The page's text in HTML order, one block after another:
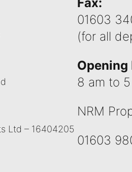
Ltd – 16404205
01603
(for all
Opening
8 am to
NRM
01603